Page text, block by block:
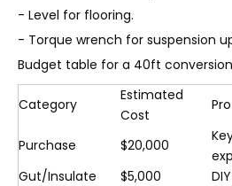
- Level for flooring.
- Torque wrench for suspension
Budget table for a 40ft
Category
Estimated
Cost
Purchase $20,000
Gut/Insulate
$5,000